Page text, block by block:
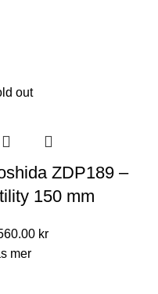
out
ZDP189 –
150 mm
kr
mer